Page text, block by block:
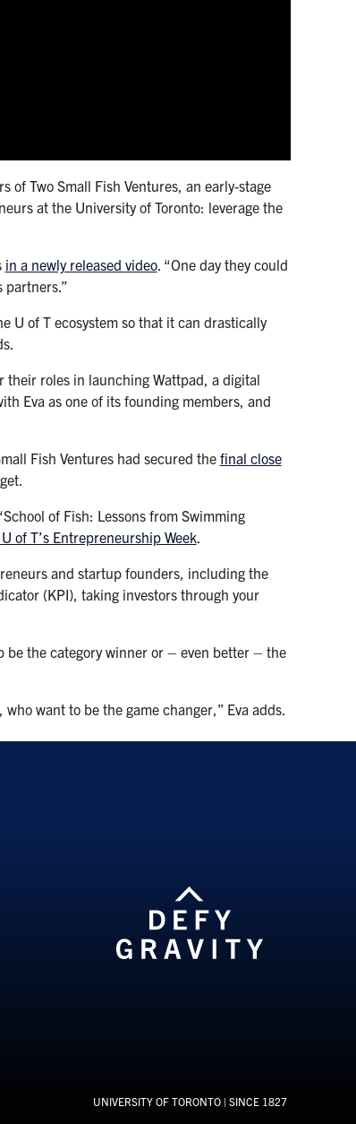
of Two Small Fish Ventures, an early-stage
at the University of Toronto: leverage the
in a newly released video. “One day they could
partners.”
U of T ecosystem so that it can drastically
their roles in launching Wattpad, a digital
Eva as one of its founding members, and
Fish Ventures had secured the final close
of Fish: Lessons from Swimming
of T’s Entrepreneurship Week.
and startup founders, including the
(KPI), taking investors through your
the category winner or – even better – the
want to be the game changer,” Eva adds.
UNIVERSITY OF TORONTO| SINCE 1827